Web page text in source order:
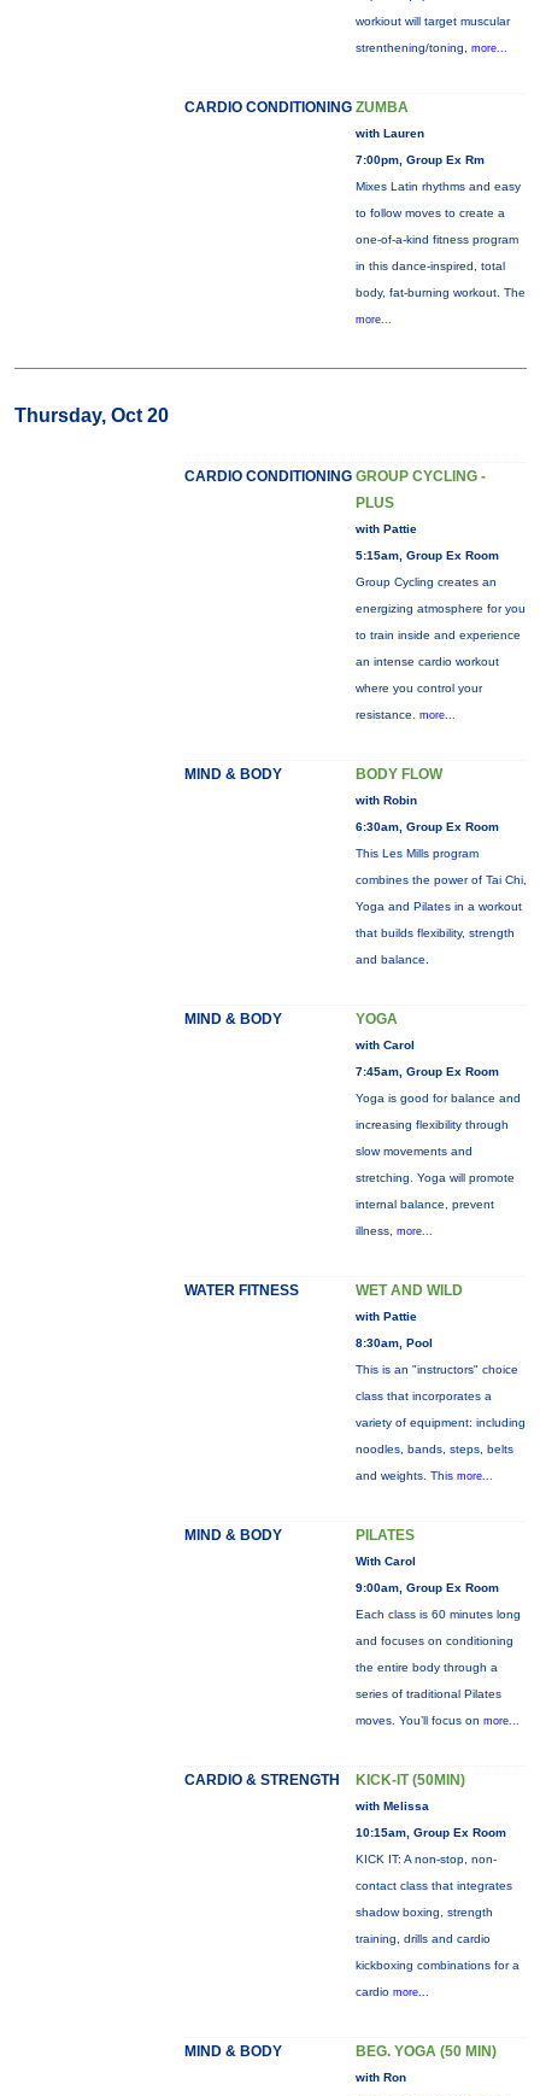
workiout will target muscular
strenthening/toning, more...
CARDIO CONDITIONING ZUMBA
with Lauren
7:00pm, Group Ex Rm
Mixes Latin rhythms and easy
to follow moves to create a
one-of-a-kind fitness program
in this dance-inspired, total
body, fat-burning workout. The
more...
Thursday, Oct 20
CARDIO CONDITIONING GROUP CYCLING -
PLUS
with Pattie
5:15am, Group Ex Room
Group Cycling creates an
energizing atmosphere for you
to train inside and experience
an intense cardio workout
where you control your
resistance. more...
MIND & BODY BODY FLOW
with Robin
6:30am, Group Ex Room
This Les Mills program
combines the power of Tai Chi,
Yoga and Pilates in a workout
that builds flexibility, strength
and balance.
MIND & BODY YOGA
with Carol
7:45am, Group Ex Room
Yoga is good for balance and
increasing flexibility through
slow movements and
stretching. Yoga will promote
internal balance, prevent
illness, more...
WATER FITNESS WET AND WILD
with Pattie
8:30am, Pool
This is an "instructors" choice
class that incorporates a
variety of equipment: including
noodles, bands, steps, belts
and weights. This more...
MIND & BODY PILATES
With Carol
9:00am, Group Ex Room
Each class is 60 minutes long
and focuses on conditioning
the entire body through a
series of traditional Pilates
moves. You’ll focus on more...
CARDIO & STRENGTH KICK-IT (50MIN)
with Melissa
10:15am, Group Ex Room
KICK IT: A non-stop, non-
contact class that integrates
shadow boxing, strength
training, drills and cardio
kickboxing combinations for a
cardio more...
MIND & BODY BEG. YOGA (50 MIN)
with Ron